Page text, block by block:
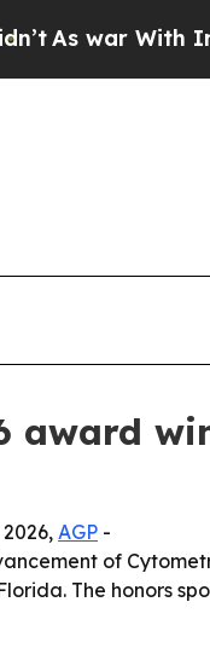
war With Iran
award
AGP -
of
The honors